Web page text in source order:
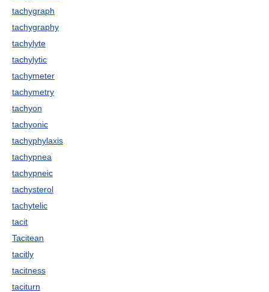
tachygraph
tachygraphy
tachylyte
tachylytic
tachymeter
tachymetry
tachyon
tachyonic
tachyphylaxis
tachypnea
tachypneic
tachysterol
tachytelic
tacit
Tacitean
tacitly
tacitness
taciturn